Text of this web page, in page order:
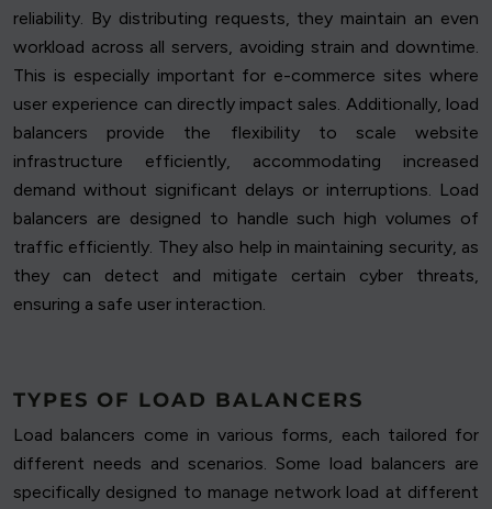
reliability. By distributing requests, they maintain an even
workload across all servers, avoiding strain and downtime.
This is especially important for e-commerce sites where
user experience can directly impact sales. Additionally, load
balancers provide the flexibility to scale website
infrastructure efficiently, accommodating increased
demand without significant delays or interruptions. Load
balancers are designed to handle such high volumes of
traffic efficiently. They also help in maintaining security, as
they can detect and mitigate certain cyber threats,
ensuring a safe user interaction.
TYPES OF LOAD BALANCERS
Load balancers come in various forms, each tailored for
different needs and scenarios. Some load balancers are
specifically designed to manage network load at different